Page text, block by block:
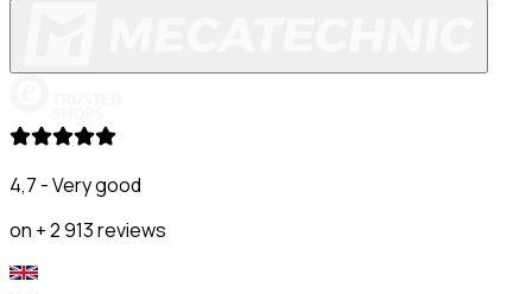
4,7 - Very good
on + 2 913 reviews